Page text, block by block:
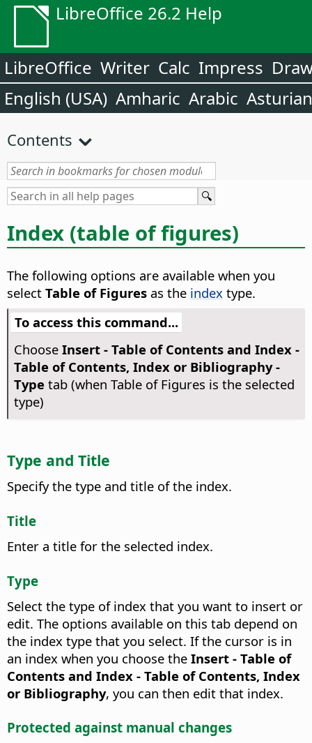
LibreOffice 26.2 Help
LibreOffice Writer Calc Impress
English (USA) Amharic Arabic Asturian
Contents
Index (table of figures)
The following options are available when you
select Table of Figures as the index type.
To access this command...
Choose Insert - Table of Contents and Index -
Table of Contents, Index or Bibliography -
Type tab (when Table of Figures is the selected
type)
Type and Title
Specify the type and title of the index.
Title
Enter a title for the selected index.
Type
Select the type of index that you want to insert or
edit. The options available on this tab depend on
the index type that you select. If the cursor is in
an index when you choose the Insert - Table of
Contents and Index - Table of Contents, Index
or Bibliography, you can then edit that index.
Protected against manual changes